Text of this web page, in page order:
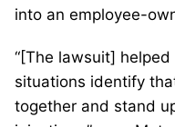
into an employee-
“[The lawsuit]
situations identify
together and stand